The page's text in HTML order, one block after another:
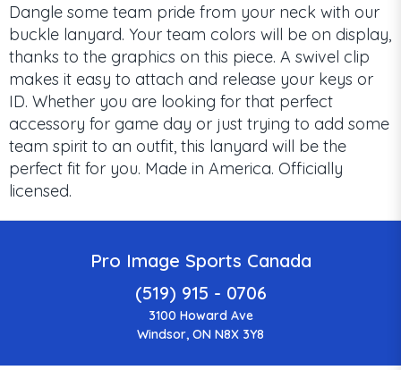
Dangle some team pride from your neck with our
buckle lanyard. Your team colors will be on display,
thanks to the graphics on this piece. A swivel clip
makes it easy to attach and release your keys or
ID. Whether you are looking for that perfect
accessory for game day or just trying to add some
team spirit to an outfit, this lanyard will be the
perfect fit for you. Made in America. Officially
licensed.
Pro Image Sports Canada
(519) 915 - 0706
3100 Howard Ave
Windsor, ON N8X 3Y8